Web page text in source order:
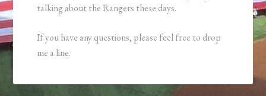
talking about the Rangers these days.
If you have any questions, please feel free to drop
me a line.